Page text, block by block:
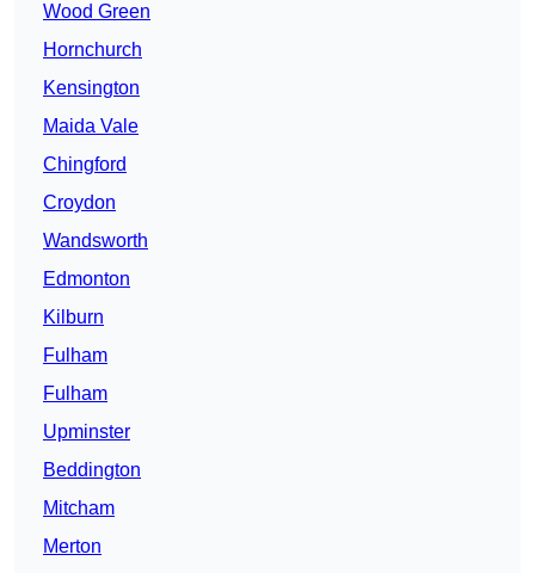
Wood Green
Hornchurch
Kensington
Maida Vale
Chingford
Croydon
Wandsworth
Edmonton
Kilburn
Fulham
Fulham
Upminster
Beddington
Mitcham
Merton